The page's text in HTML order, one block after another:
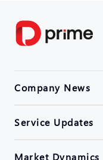
Company News
Service Updates
Market Dynamics